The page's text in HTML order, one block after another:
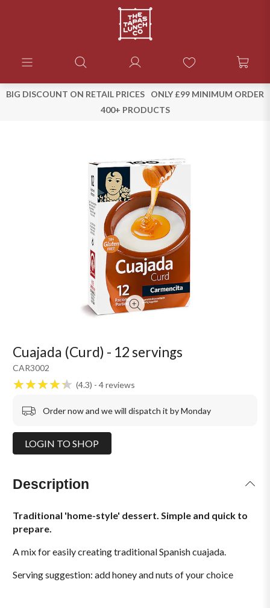
BIG DISCOUNT ON RETAIL PRICES
ONLY £99 MINIMUM ORDER
400+ PRODUCTS
CAR3002
Cuajada (Curd) - 12 servings
4.3 4reviews
Order now and we will dispatch it by Monday
LOGIN TO SHOP
Description
Traditional 'home-style' dessert. Simple and quick to
prepare.
A mix for easily creating traditional Spanish cuajada.
Serving suggestion: add honey and nuts of your choice